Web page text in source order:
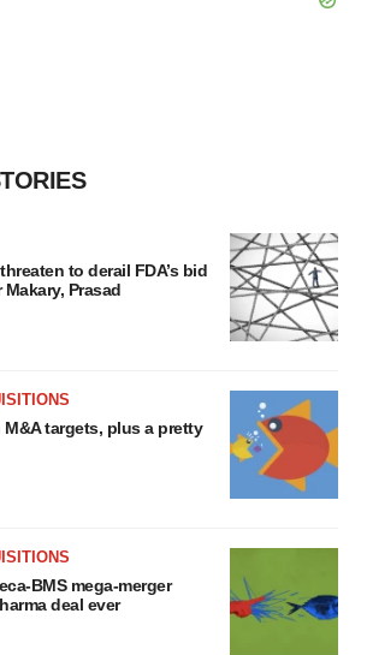
to derail FDA’s bid
Prasad
targets, plus a pretty
BMS mega-merger
deal ever